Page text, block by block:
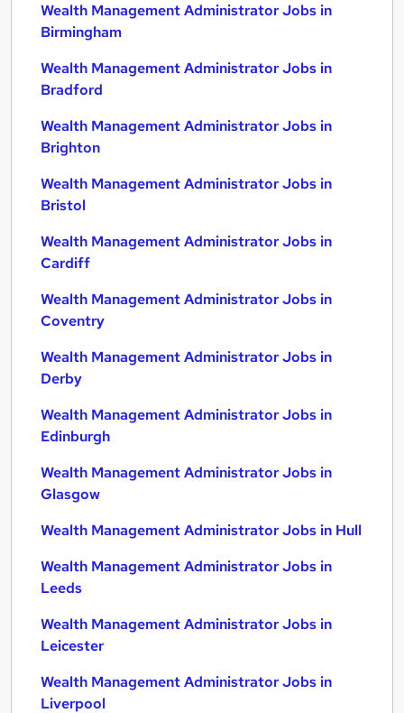
Wealth Management Administrator Jobs in
Birmingham
Wealth Management Administrator Jobs in
Bradford
Wealth Management Administrator Jobs in
Brighton
Wealth Management Administrator Jobs in
Bristol
Wealth Management Administrator Jobs in
Cardiff
Wealth Management Administrator Jobs in
Coventry
Wealth Management Administrator Jobs in
Derby
Wealth Management Administrator Jobs in
Edinburgh
Wealth Management Administrator Jobs in
Glasgow
Wealth Management Administrator Jobs in Hull
Wealth Management Administrator Jobs in
Leeds
Wealth Management Administrator Jobs in
Leicester
Wealth Management Administrator Jobs in
Liverpool